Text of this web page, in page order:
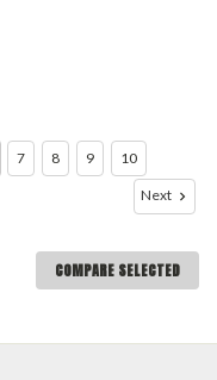
7 8 9 10
Next
COMPARE SELECTED